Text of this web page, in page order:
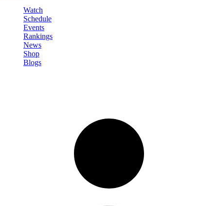
Watch
Schedule
Events
Rankings
News
Shop
Blogs